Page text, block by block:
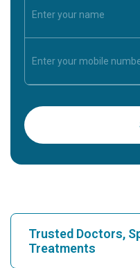
Trusted Doctors,
Treatments